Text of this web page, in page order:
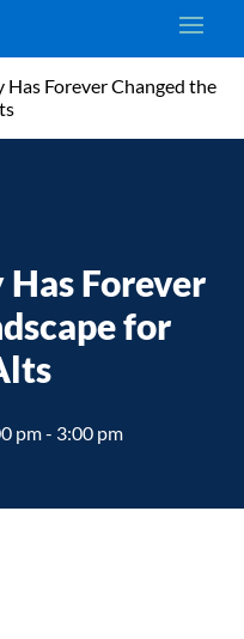
Has Forever Changed the
Forever
for
pm- 3:00 pm